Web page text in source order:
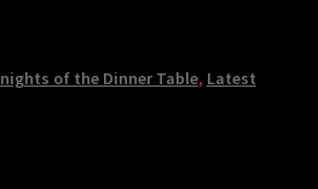
of the Dinner Table, Latest